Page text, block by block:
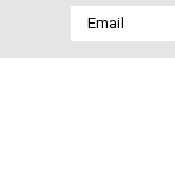
Email
Address